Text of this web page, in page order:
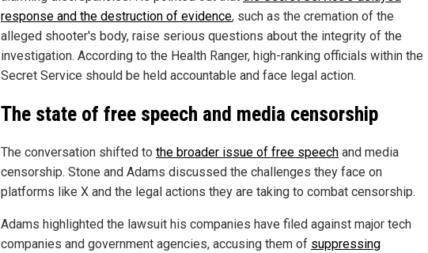
response and the destruction of evidence, such as the cremation of the
alleged shooter's body, raise serious questions about the integrity of the
investigation. According to the Health Ranger, high-ranking officials within the
Secret Service should be held accountable and face legal action.
The state of free speech and media censorship
The conversation shifted to the broader issue of free speech and media
censorship. Stone and Adams discussed the challenges they face on
platforms like X and the legal actions they are taking to combat censorship.
Adams highlighted the lawsuit his companies have filed against major tech
companies and government agencies, accusing them of suppressing